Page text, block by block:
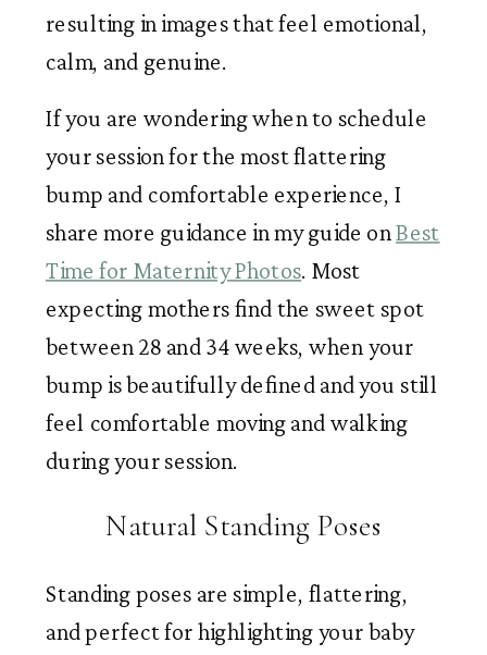
resulting in images that feel emotional,
calm, and genuine.
If you are wondering when to schedule
your session for the most flattering
bump and comfortable experience, I
share more guidance in my guide on Best
Time for Maternity Photos. Most
expecting mothers find the sweet spot
between 28 and 34 weeks, when your
bump is beautifully defined and you still
feel comfortable moving and walking
during your session.
Natural Standing Poses
Standing poses are simple, flattering,
and perfect for highlighting your baby